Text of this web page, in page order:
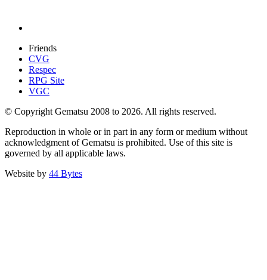
Friends
CVG
Respec
RPG Site
VGC
© Copyright Gematsu 2008 to 2026. All rights reserved.
Reproduction in whole or in part in any form or medium without
acknowledgment of Gematsu is prohibited. Use of this site is
governed by all applicable laws.
Website by 44 Bytes